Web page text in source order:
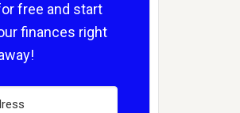
free and start
finances right